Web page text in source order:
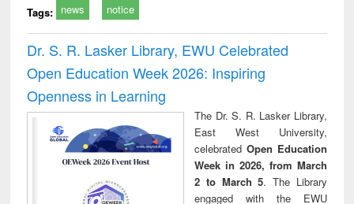
Tags: news notice
Dr. S. R. Lasker Library, EWU Celebrated
Open Education Week 2026: Inspiring
Openness in Learning
The Dr. S. R. Lasker Library,
East West University,
celebrated Open Education
Week in 2026, from March
2 to March 5. The Library
engaged with the EWU